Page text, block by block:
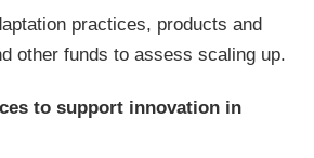
practices, products and
other funds to assess scaling up.
to support innovation in